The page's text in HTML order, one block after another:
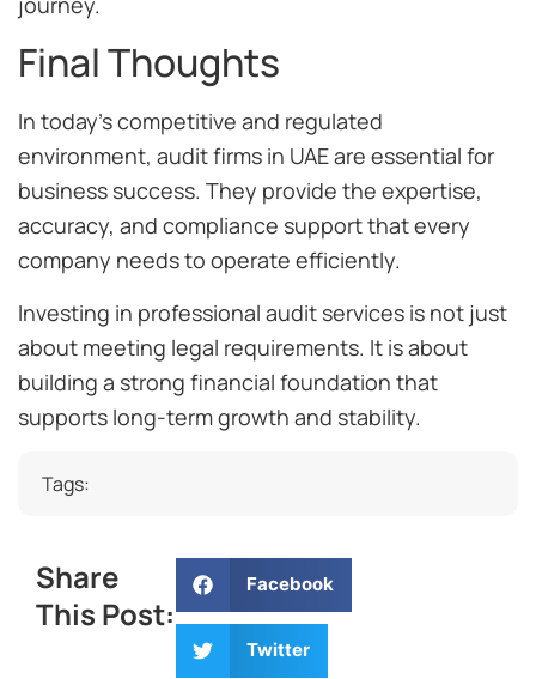
Final Thoughts
In today’s competitive and regulated
environment, audit firms in UAE are essential for
business success. They provide the expertise,
accuracy, and compliance support that every
company needs to operate efficiently.
Investing in professional audit services is not just
about meeting legal requirements. It is about
building a strong financial foundation that
supports long-term growth and stability.
Tags:
Share
This Post:
Facebook
Twitter